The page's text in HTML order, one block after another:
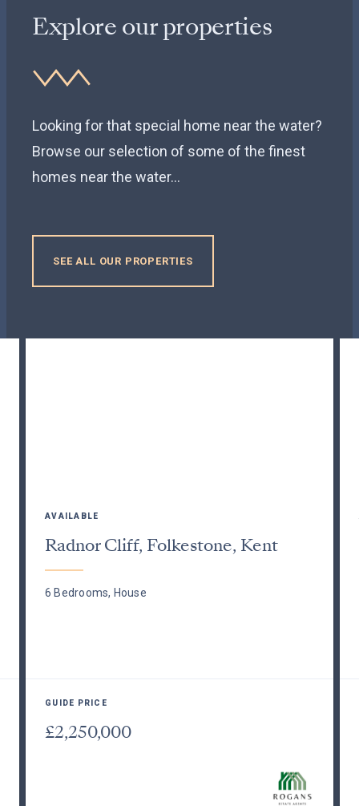
Explore our properties
Looking for that special home near the water?
Browse our selection of some of the finest
homes near the water...
SEE ALL OUR PROPERTIES
AVAILABLE
Radnor Cliff, Folkestone, Kent
6 Bedrooms, House
GUIDE PRICE
£2,250,000